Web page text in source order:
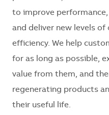
to improve
and deliver new levels
efficiency. We help
for as long as possible,
value from them, and
regenerating products
their useful life.